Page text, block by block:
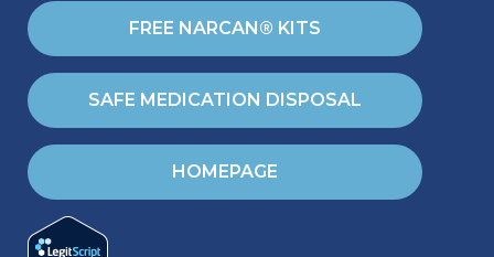
FREE NARCAN® KITS
SAFE MEDICATION DISPOSAL
HOMEPAGE